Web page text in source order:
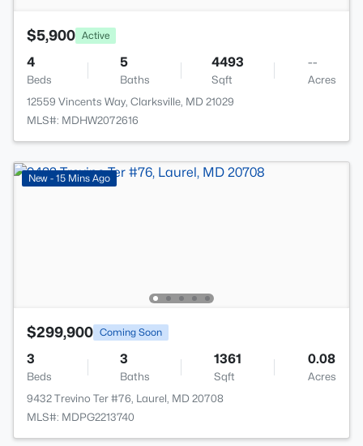
$5,900 Active
4
Beds
5
Baths
4493
Sqft
--
Acres
12559 Vincents Way, Clarksville, MD 21029
MLS#: MDHW2072616
New - 15 Mins Ago
$299,900 Coming Soon
3
Beds
3
Baths
1361
Sqft
0.08
Acres
9432 Trevino Ter #76, Laurel, MD 20708
MLS#: MDPG2213740